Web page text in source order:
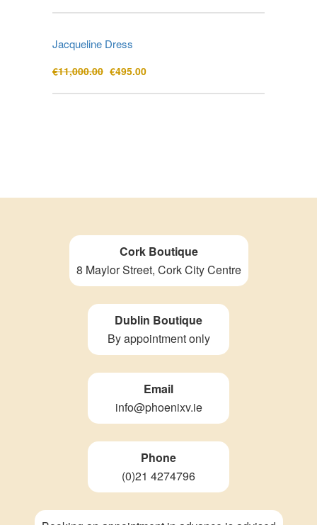
Jacqueline Dress
€11,000.00 Original
was:
€495.00Current
is:
Cork Boutique
8 Maylor Street, Cork City Centre
Dublin Boutique
By appointment only
Email
info@phoenixv.ie
Phone
(0)21 4274796